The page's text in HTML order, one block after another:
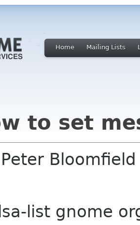
Home Mailing Lists
to set
list gnome